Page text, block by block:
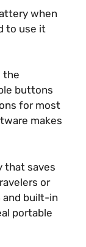
when
to use it
the
buttons
for most
makes
that saves
or
and built-in
portable